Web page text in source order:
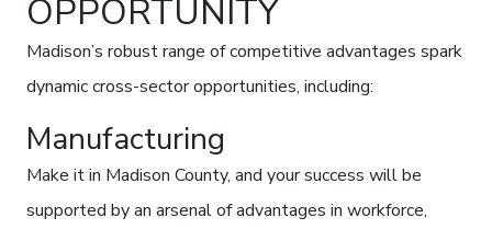
OPPORTUNITY
Madison’s robust range of competitive advantages spark
dynamic cross-sector opportunities, including:
Manufacturing
Make it in Madison County, and your success will be
supported by an arsenal of advantages in workforce,